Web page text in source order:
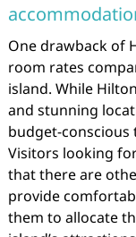
One drawback of
room rates
island. While
and stunning
budget-
Visitors looking
that there are
provide
them to allocate